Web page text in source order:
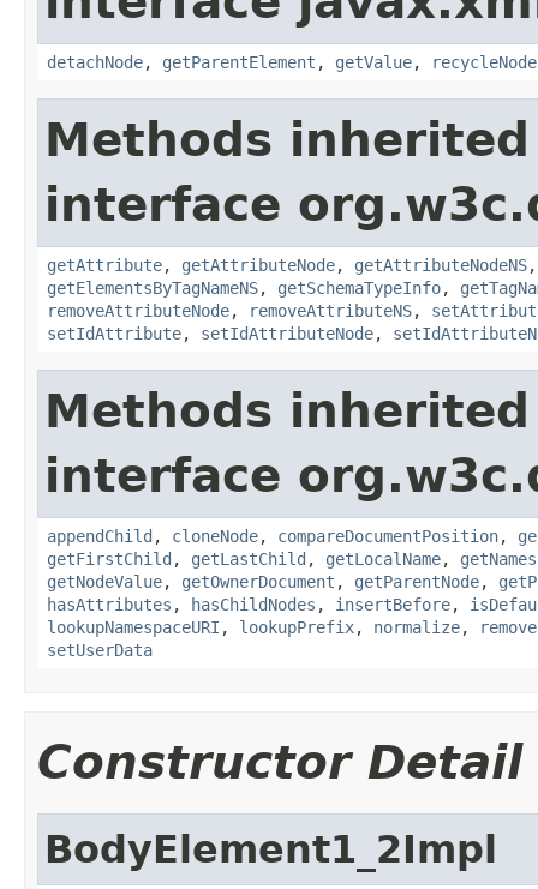
detachNode, getParentElement , getValue, recycleNode
Methods
interface
getAttribute, getAttributeNode, getAttributeNodeNS
getElementsByTagNameNS, getSchemaTypeInfo,
removeAttributeNode, removeAttributeNS,
setIdAttribute, setIdAttributeNode,
Methods
interface
appendChild , cloneNode, compareDocumentPosition,
getFirstChild , getLastChild , getLocalName,
getNodeValue, getOwnerDocument , getParentNode,
hasAttributes , hasChildNodes , insertBefore,
lookupNamespaceURI , lookupPrefix, normalize,
setUserData
Constructor Detail
BodyElement1_2Impl